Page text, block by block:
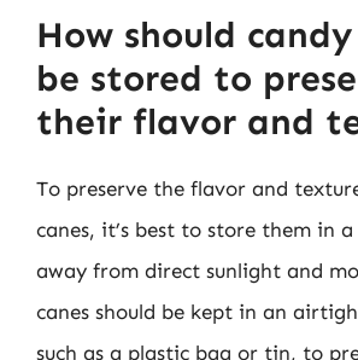
How should
be stored to
their flavor and
To preserve the flavor and
canes, it’s best to store them in
away from direct sunlight and
canes should be kept in an
such as a plastic bag or tin, to